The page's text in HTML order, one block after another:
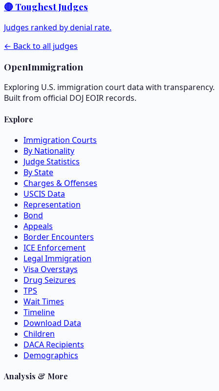
🔴 Toughest Judges
Judges ranked by denial rate.
← Back to all judges
OpenImmigration
Exploring U.S. immigration court data with transparency.
Built from official DOJ EOIR records.
Explore
Immigration Courts
By Nationality
Judge Statistics
By State
Charges & Offenses
USCIS Data
Representation
Bond
Appeals
Border Encounters
ICE Enforcement
Legal Immigration
Visa Overstays
Drug Seizures
TPS
Wait Times
Timeline
Download Data
Children
DACA Recipients
Demographics
Analysis & More